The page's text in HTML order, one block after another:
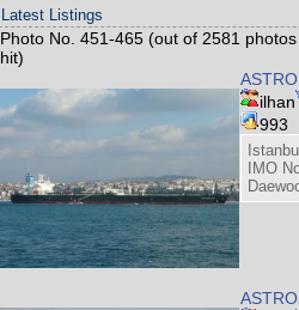
Latest Listings
Photo No. 451-465 (out of 2581 photos
hit)
ilhan
993
IMO